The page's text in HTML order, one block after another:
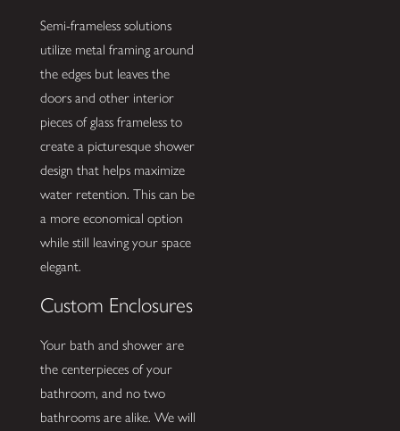
Semi-frameless solutions
utilize metal framing around
the edges but leaves the
doors and other interior
pieces of glass frameless to
create a picturesque shower
design that helps maximize
water retention. This can be
a more economical option
while still leaving your space
elegant.
Custom Enclosures
Your bath and shower are
the centerpieces of your
bathroom, and no two
bathrooms are alike. We will